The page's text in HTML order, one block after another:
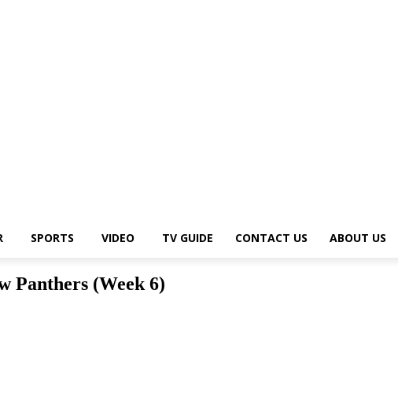
SPORTS VIDEO TV GUIDE CONTACT US ABOUT US
Panthers (Week 6)